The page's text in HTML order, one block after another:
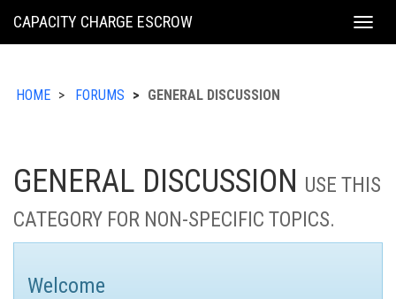
KING
CAPACITY CHARGE ESCROW
HOME FORUMS GENERAL DISCUSSION
GENERAL DISCUSSION USE THIS
CATEGORY FOR NON-SPECIFIC TOPICS.
Welcome